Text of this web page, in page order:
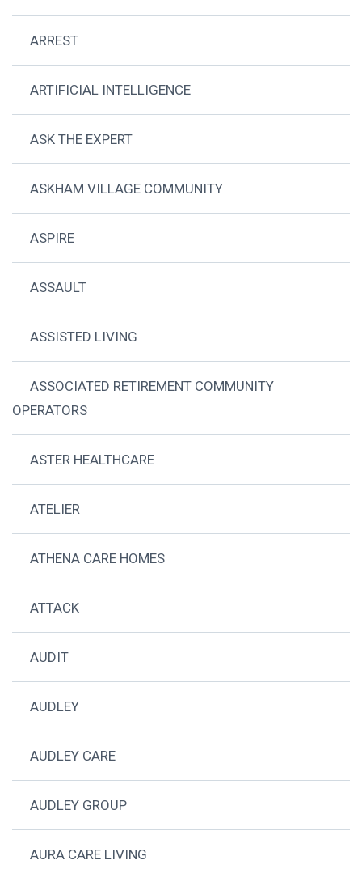
ARREST
ARTIFICIAL INTELLIGENCE
ASK THE EXPERT
ASKHAM VILLAGE COMMUNITY
ASPIRE
ASSAULT
ASSISTED LIVING
ASSOCIATED RETIREMENT COMMUNITY
OPERATORS
ASTER HEALTHCARE
ATELIER
ATHENA CARE HOMES
ATTACK
AUDIT
AUDLEY
AUDLEY CARE
AUDLEY GROUP
AURA CARE LIVING